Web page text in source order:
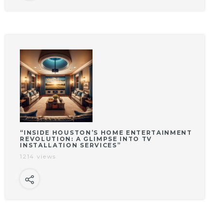
“INSIDE HOUSTON’S HOME ENTERTAINMENT
REVOLUTION: A GLIMPSE INTO TV
INSTALLATION SERVICES”
1214 views